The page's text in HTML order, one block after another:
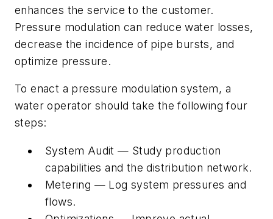
enhances the service to the customer.
Pressure modulation can reduce water losses,
decrease the incidence of pipe bursts, and
optimize pressure.
To enact a pressure modulation system, a
water operator should take the following four
steps:
System Audit — Study production
capabilities and the distribution network.
Metering — Log system pressures and
flows.